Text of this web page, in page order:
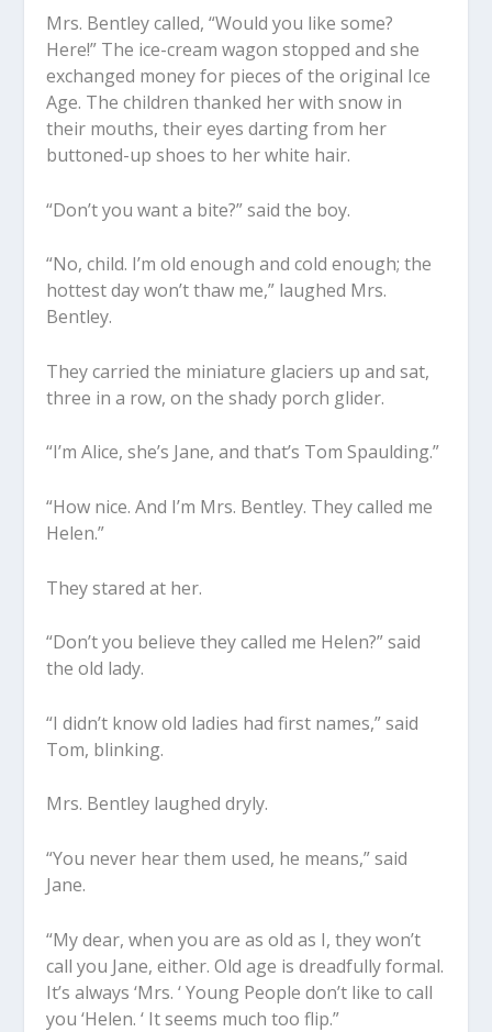
Mrs. Bentley called, “Would you like some?
Here!” The ice-cream wagon stopped and she
exchanged money for pieces of the original Ice
Age. The children thanked her with snow in
their mouths, their eyes darting from her
buttoned-up shoes to her white hair.
“Don’t you want a bite?” said the boy.
“No, child. I’m old enough and cold enough; the
hottest day won’t thaw me,” laughed Mrs.
Bentley.
They carried the miniature glaciers up and sat,
three in a row, on the shady porch glider.
“I’m Alice, she’s Jane, and that’s Tom Spaulding.”
“How nice. And I’m Mrs. Bentley. They called me
Helen.”
They stared at her.
“Don’t you believe they called me Helen?” said
the old lady.
“I didn’t know old ladies had first names,” said
Tom, blinking.
Mrs. Bentley laughed dryly.
“You never hear them used, he means,” said
Jane.
“My dear, when you are as old as I, they won’t
call you Jane, either. Old age is dreadfully formal.
It’s always ‘Mrs. ‘ Young People don’t like to call
you ‘Helen. ‘ It seems much too flip.”